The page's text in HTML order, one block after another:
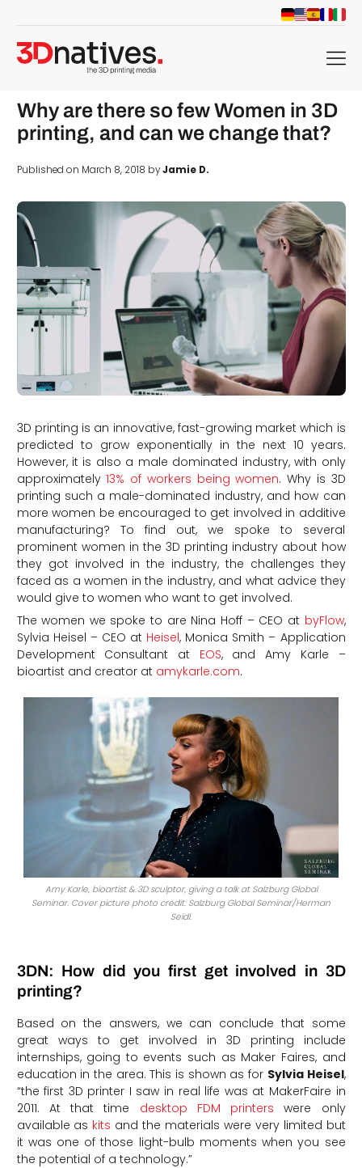
menu
Why are there so few Women in 3D
printing, and can we change that?
Published on March 8, 2018 byJamie D.
3D printing is an innovative, fast-growing market which is
predicted to grow exponentially in the next 10 years.
However, it is also a male dominated industry, with only
approximately13% of workers being women. Why is 3D
printing such a male-dominated industry, and how can
more women be encouraged to get involved in additive
manufacturing? To find out, we spoke to several
prominent women in the 3D printing industry about how
they got involved in the industry, the challenges they
faced as a women in the industry, and what advice they
would give to women who want to get involved.
The women we spoke to are Nina Hoff – CEO at byFlow,
Sylvia Heisel – CEO at Heisel, Monica Smith – Application
Development Consultant at EOS, and Amy Karle –
bioartist and creator at amykarle.com.
Amy Karle, bioartist & 3D sculptor, giving a talk at Salzburg Global
Seminar. Cover picture photo credit: Salzburg Global Seminar/Herman
Seidl.
3DN: How did you first get involved in 3D
printing?
Based on the answers, we can conclude that some
great ways to get involved in 3D printing include
internships, going to events such as Maker Faires, and
education in the area. This is shown as for Sylvia Heisel,
“the first 3D printer I saw in real life was at MakerFaire in
2011. At that time desktop FDM printers were only
available as kits and the materials were very limited but
it was one of those light-bulb moments when you see
the potential of a technology.”